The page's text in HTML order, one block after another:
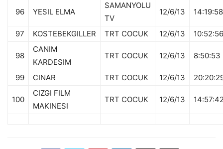
96 YESIL ELMA
SAMANYOLU
TV
12/6/13 14:19:58
97 KOSTEBEKGILLER TRT COCUK 12/6/13 10:52:56
98
CANIM
KARDESIM
TRT COCUK 12/6/13 8:50:53
99 CINAR TRT COCUK 12/6/13
100
CIZGI FILM
MAKINESI
TRT COCUK 12/6/13